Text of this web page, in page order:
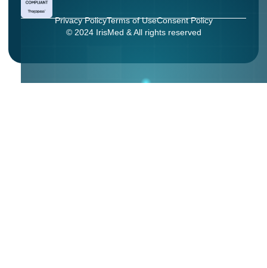
Privacy PolicyTerms of UseConsent Policy
© 2024 IrisMed & All rights reserved